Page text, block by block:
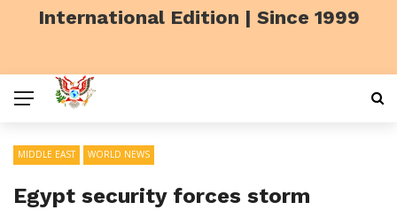
International Edition | Since 1999
MIDDLE EAST WORLD NEWS
Egypt security forces storm